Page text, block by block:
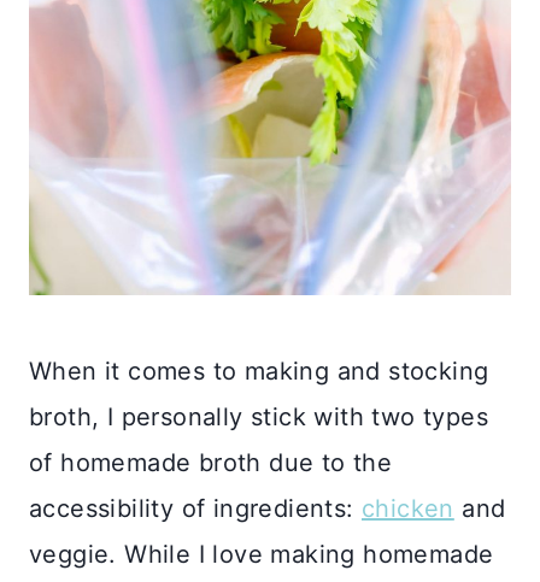
When it comes to making and stocking
broth, I personally stick with two types
of homemade broth due to the
accessibility of ingredients: chicken and
veggie. While I love making homemade